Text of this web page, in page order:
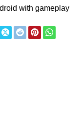
with gameplay